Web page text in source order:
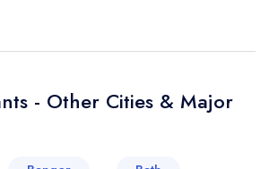
- Other Cities & Major